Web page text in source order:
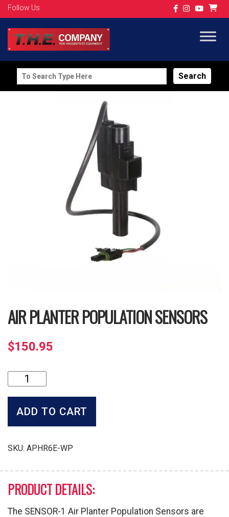
Follow Us
Search
for:
AIR PLANTER POPULATION SENSORS
$150.95
Planter
Population
Sensors
ADD TO CART
SKU: APHR6E-WP
PRODUCT DETAILS:
The SENSOR-1 Air Planter Population Sensors are